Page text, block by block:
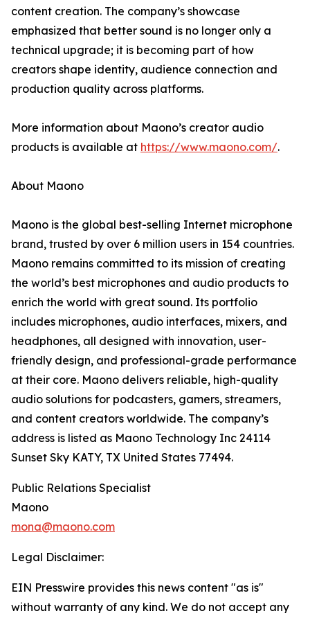
content creation. The company’s showcase
emphasized that better sound is no longer only a
technical upgrade; it is becoming part of how
creators shape identity, audience connection and
production quality across platforms.
More information about Maono’s creator audio
products is available at https://www.maono.com/.
About Maono
Maono is the global best-selling Internet microphone
brand, trusted by over 6 million users in 154 countries.
Maono remains committed to its mission of creating
the world’s best microphones and audio products to
enrich the world with great sound. Its portfolio
includes microphones, audio interfaces, mixers, and
headphones, all designed with innovation, user-
friendly design, and professional-grade performance
at their core. Maono delivers reliable, high-quality
audio solutions for podcasters, gamers, streamers,
and content creators worldwide. The company’s
address is listed as Maono Technology Inc 24114
Sunset Sky KATY, TX United States 77494.
Public Relations Specialist
Maono
mona@maono.com
Legal Disclaimer:
EIN Presswire provides this news content "as is"
without warranty of any kind. We do not accept any